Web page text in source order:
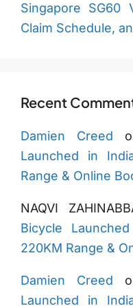
Singapore SG60
Claim Schedule,
Recent
Damien Creed
Launched in
Range & Online
NAQVI
Bicycle
220KM Range &
Damien Creed
Launched in